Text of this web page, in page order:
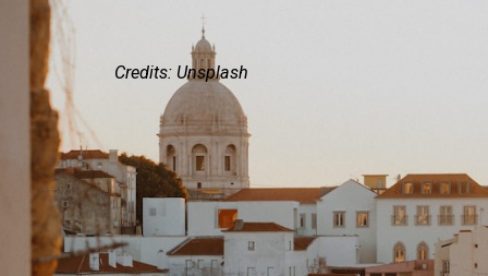
Credits: Unsplash